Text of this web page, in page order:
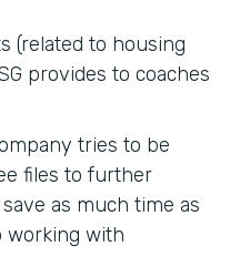
(related to housing
provides to coaches
tries to be
files to further
as much time as
working with